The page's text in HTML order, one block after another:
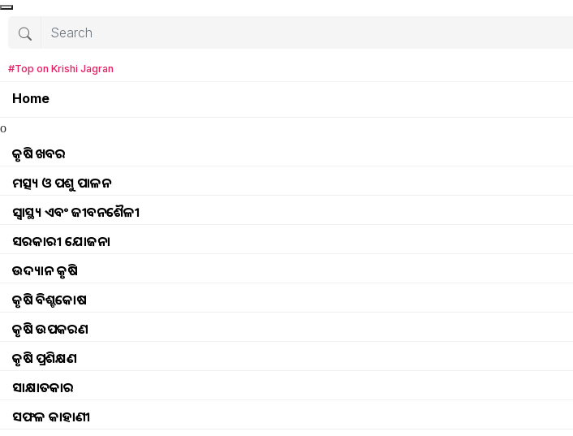
#Top on Krishi Jagran
Home
o
କୃଷି ଖବର
ମତ୍ସ୍ୟ ଓ ପଶୁ ପାଳନ
ସ୍ୱାସ୍ଥ୍ୟ ଏବଂ ଜୀବନଶୈଳୀ
ସରକାରୀ ଯୋଜନା
ଉଦ୍ୟାନ କୃଷି
କୃଷି ବିଶ୍ବକୋଷ
କୃଷି ଉପକରଣ
କୃଷି ପ୍ରଶିକ୍ଷଣ
ସାକ୍ଷାତକାର
ସଫଳ କାହାଣୀ
Rain at odisha
Weather update rain at odisha (1)